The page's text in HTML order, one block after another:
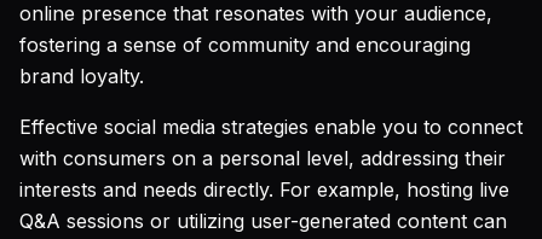
online presence that resonates with your audience,
fostering a sense of community and encouraging
brand loyalty.
Effective social media strategies enable you to connect
with consumers on a personal level, addressing their
interests and needs directly. For example, hosting live
Q&A sessions or utilizing user-generated content can